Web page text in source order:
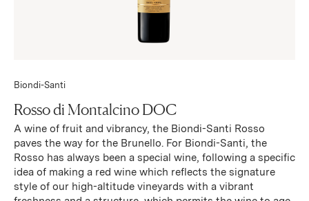
Biondi-Santi
Rosso di Montalcino DOC
A wine of fruit and vibrancy, the Biondi-Santi Rosso
paves the way for the Brunello. For Biondi-Santi, the
Rosso has always been a special wine, following a specific
idea of making a red wine which reflects the signature
style of our high-altitude vineyards with a vibrant